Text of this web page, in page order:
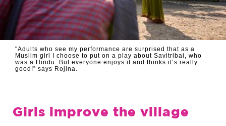
"Adults who see my performance are surprised that as a
Muslim girl I choose to put on a play about Savitribai, who
was a Hindu. But everyone enjoys it and thinks it’s really
good!” says Rojina.
Girls improve the village